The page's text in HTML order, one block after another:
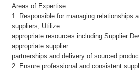
Areas of Expertise:
1. Responsible for managing relationships
suppliers, Utilize
appropriate resources including Supplier
appropriate supplier
partnerships and delivery of sourced
2. Ensure professional and consistent